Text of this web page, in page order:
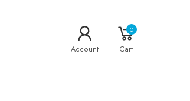
Account
0
Cart